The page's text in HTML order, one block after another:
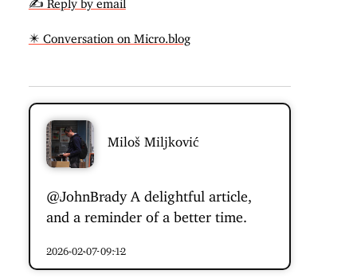
✴️ Conversation on Micro.blog
Miloš Miljković
@JohnBradyA delightful article,
and a reminder of a better time.
2026-02-07 09:12